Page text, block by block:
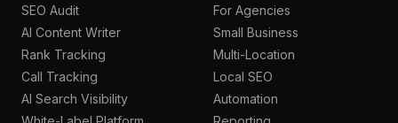
SEO Audit
AI Content Writer
Rank Tracking
Call Tracking
AI Search Visibility
For Agencies
Small Business
Multi-Location
Local SEO
Automation